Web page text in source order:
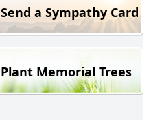
Send a Sympathy Card
Plant Memorial Trees